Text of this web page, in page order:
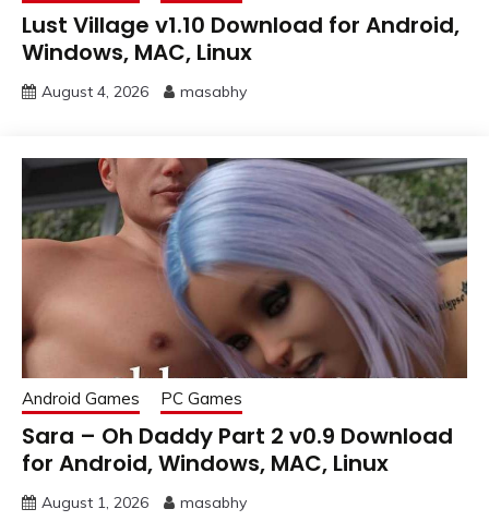
Lust Village v1.10 Download for Android,
Windows, MAC, Linux
August 4, 2026 masabhy
Android Games PC Games
Sara – Oh Daddy Part 2 v0.9 Download
for Android, Windows, MAC, Linux
August 1, 2026 masabhy